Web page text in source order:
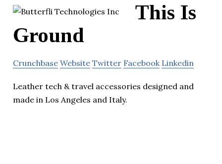
This Is
Ground
Crunchbase Website Twitter Facebook Linkedin
Leather tech & travel accessories designed and
made in Los Angeles and Italy.